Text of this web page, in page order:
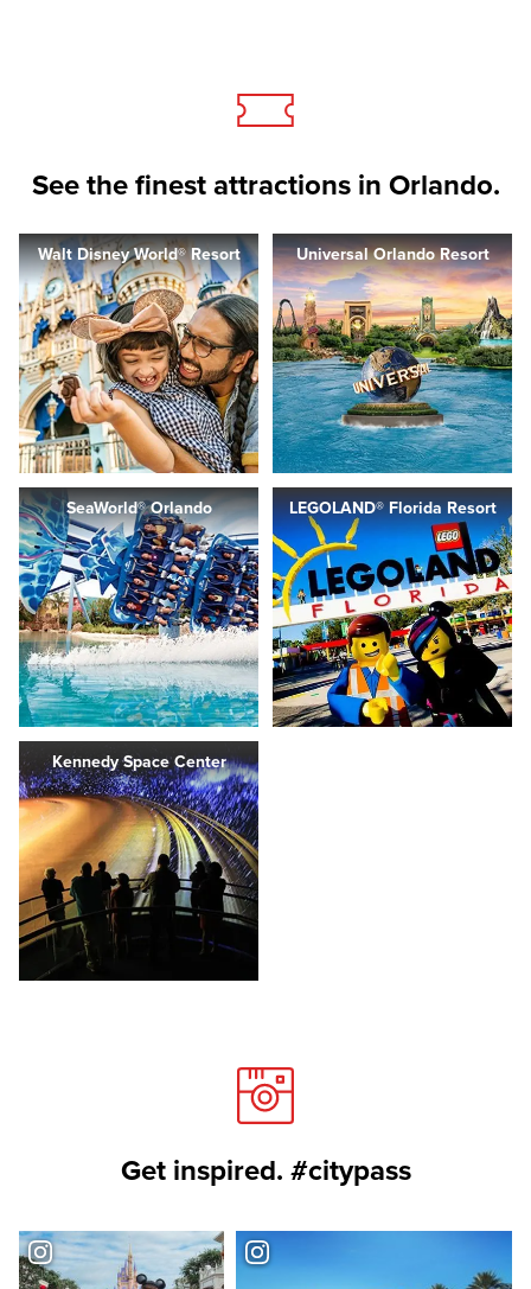
See the finest attractions in Orlando.
Walt Disney World® Resort Universal Orlando Resort
SeaWorld® Orlando LEGOLAND® Florida Resort
Kennedy Space Center
Get inspired. #citypass